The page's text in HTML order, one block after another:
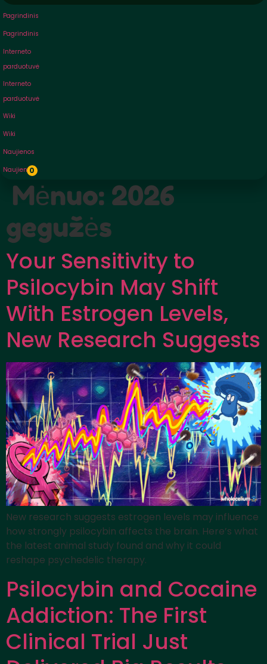
Pagrindinis
Pagrindinis
Interneto
parduotuvė
Interneto
parduotuvė
Wiki
Wiki
Naujienos
Naujienos
0
Mėnuo: 2026
gegužės
Your Sensitivity to
Psilocybin May Shift
With Estrogen Levels,
New Research Suggests
New research suggests estrogen levels may influence
how strongly psilocybin affects the brain. Here’s what
the latest animal study found and why it could
reshape psychedelic therapy.
Psilocybin and Cocaine
Addiction: The First
Clinical Trial Just